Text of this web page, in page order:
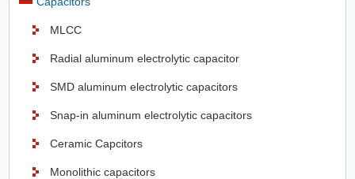
MLCC
Radial aluminum electrolytic capacitor
SMD aluminum electrolytic capacitors
Snap-in aluminum electrolytic capacitors
Ceramic Capcitors
Monolithic capacitors